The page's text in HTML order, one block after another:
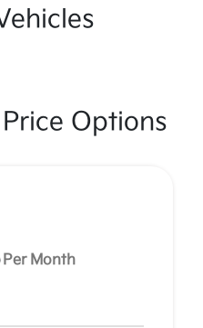
Options
Per Month